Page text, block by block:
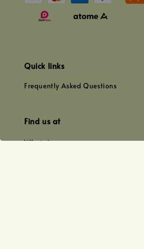
Quick links
Frequently Asked Questions
Find us at
WhatsApp